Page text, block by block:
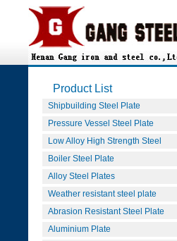
Product List
Shipbuilding Steel Plate
Pressure Vessel Steel Plate
Low Alloy High Strength Steel
Boiler Steel Plate
Alloy Steel Plates
Weather resistant steel plate
Abrasion Resistant Steel Plate
Aluminium Plate